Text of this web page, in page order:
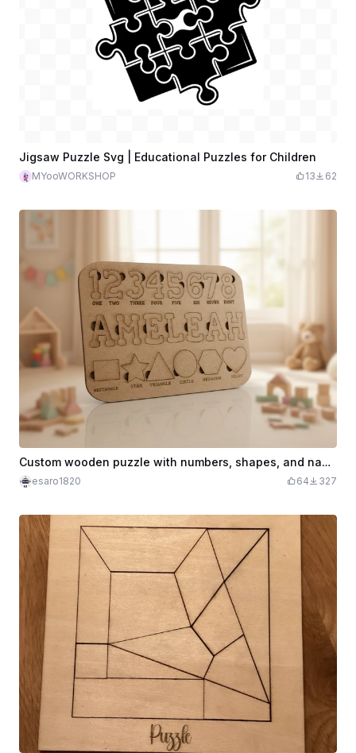
Jigsaw Puzzle Svg | Educational Puzzles for Children
MYooWORKSHOP 13 62
Custom wooden puzzle with numbers, shapes, and name
esaro1820 64 327